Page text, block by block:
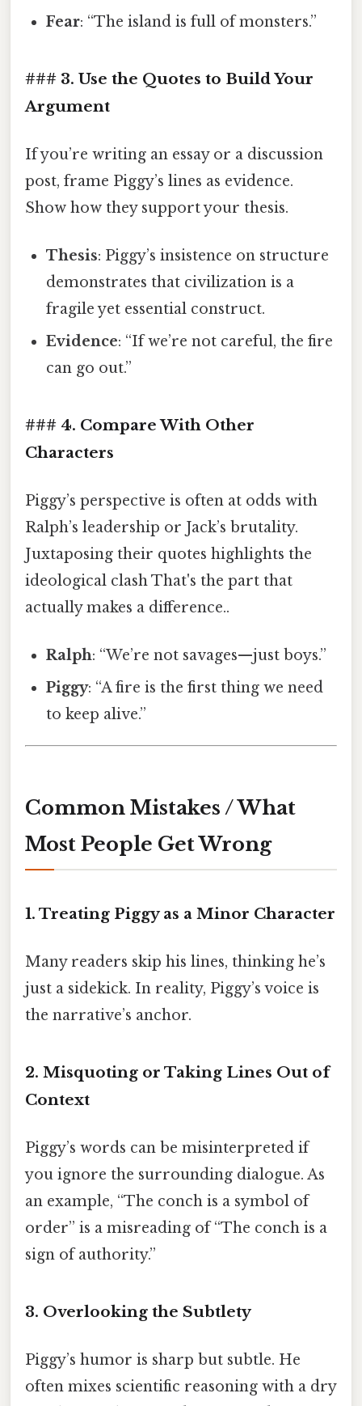
Fear: “The island is full of monsters.”
### 3. Use the Quotes to Build Your
Argument
If you’re writing an essay or a discussion
post, frame Piggy’s lines as evidence.
Show how they support your thesis.
Thesis: Piggy’s insistence on structure
demonstrates that civilization is a
fragile yet essential construct.
Evidence: “If we’re not careful, the fire
can go out.”
### 4. Compare With Other
Characters
Piggy’s perspective is often at odds with
Ralph’s leadership or Jack’s brutality.
Juxtaposing their quotes highlights the
ideological clash That's the part that
actually makes a difference..
Ralph: “We’re not savages—just boys.”
Piggy: “A fire is the first thing we need
to keep alive.”
Common Mistakes / What
Most People Get Wrong
1. Treating Piggy as a Minor Character
Many readers skip his lines, thinking he’s
just a sidekick. In reality, Piggy’s voice is
the narrative’s anchor.
2. Misquoting or Taking Lines Out of
Context
Piggy’s words can be misinterpreted if
you ignore the surrounding dialogue. As
an example, “The conch is a symbol of
order” is a misreading of “The conch is a
sign of authority.”
3. Overlooking the Subtlety
Piggy’s humor is sharp but subtle. He
often mixes scientific reasoning with a dry